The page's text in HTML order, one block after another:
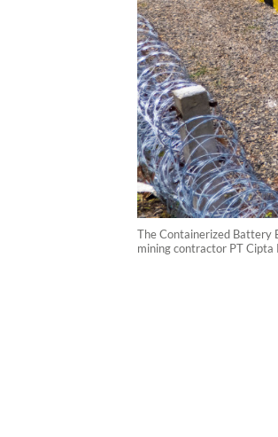
The Containerized Battery
mining contractor PT Cipta